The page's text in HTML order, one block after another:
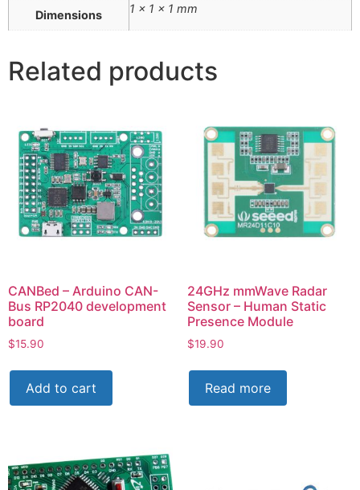
Dimensions 1 × 1 × 1 mm
Related products
CANBed – Arduino CAN-
Bus RP2040 development
board
$15.90
Add to cart
24GHz mmWave Radar
Sensor – Human Static
Presence Module
$19.90
Read more